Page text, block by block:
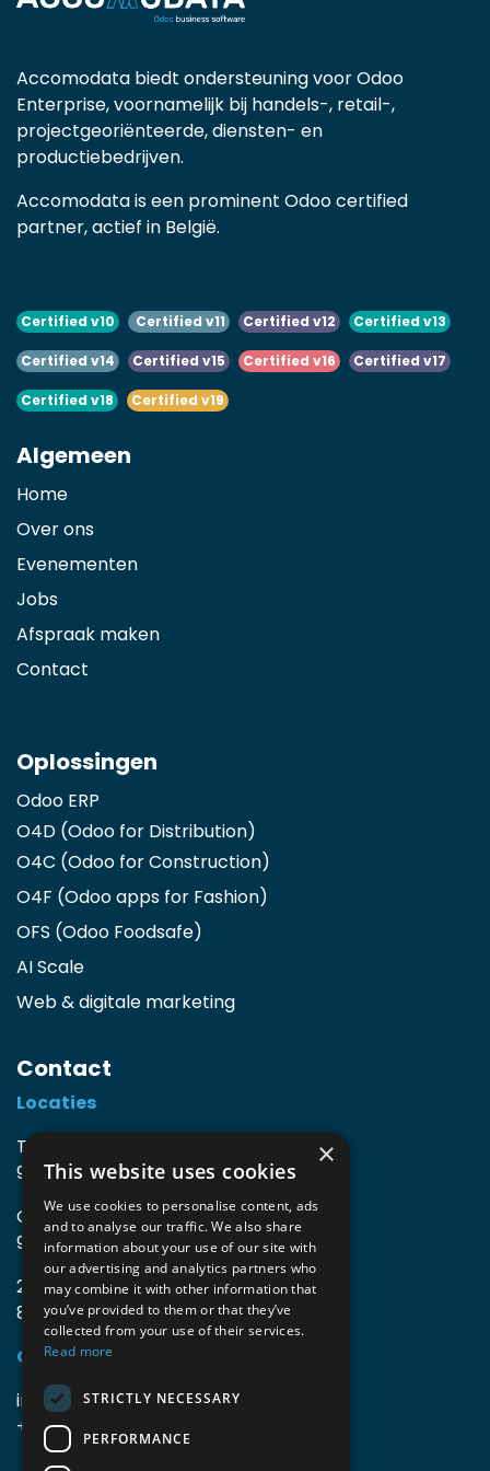
Accomodata biedt ondersteuning voor Odoo
Enterprise, voornamelijk bij handels-, retail-,
projectgeoriënteerde, diensten- en
productiebedrijven.
Accomodata is een prominent Odoo certified
partner, actief in België.
Certified v10 Certified v11 Certified v12 Certified v13
Certified v14 Certified v15 Certified v16 Certified v17
Certified v18 Certified v19
Algemeen
Home
Over ons
Evenementen
Jobs
Afspraak maken
Contact
Oplossingen
Odoo ERP
O4D (Odoo for Distribution)
O4C (Odoo for Construction)
O4F (Odoo apps for Fashion)
OFS (Odoo Foodsafe)
AI Scale
Web & digitale marketing
Contact
Locaties
TIO3 | O.Delghuststraat 60
9600 Ronse, België
Guido Gezellelaan 16
9800 Deinze, België
2mprove (web) | Westlaan 470
8800 Roeselare, België
Gegevens
info@accomodata.be
+32 9 396 21 00
×
This website uses cookies
We use cookies to personalise content, ads
and to analyse our traffic. We also share
information about your use of our site with
our advertising and analytics partners who
may combine it with other information that
you’ve provided to them or that they’ve
collected from your use of their services.
Read more
STRICTLY NECESSARY
PERFORMANCE